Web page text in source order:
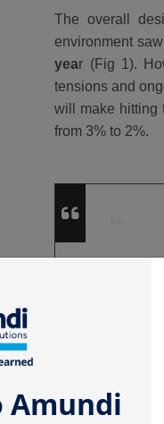
The overall
environment saw
year (Fig 1).
tensions and
will make hitting
from 3% to 2%.
Amundi